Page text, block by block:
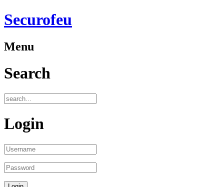
Securofeu
Menu
Search
Login